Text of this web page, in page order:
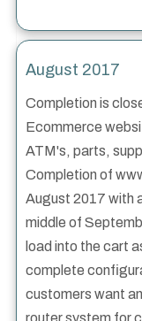
August 2017
Completion is
Ecommerce
ATM's, parts,
Completion of
August 2017 with
middle of
load into the cart
complete
customers want